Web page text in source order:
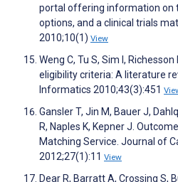
portal offering information on
options, and a clinical trials
2010;10(1) View
Weng C, Tu S, Sim I,
eligibility criteria: A literature
Informatics 2010;43(3):451
Gansler T, Jin M, Bauer J,
R, Naples K, Kepner J.
Matching Service. Journal of
2012;27(1):11 View
Dear R, Barratt A, Crossing S,